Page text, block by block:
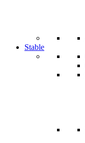
Stable